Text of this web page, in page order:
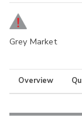
Grey Market
Overview